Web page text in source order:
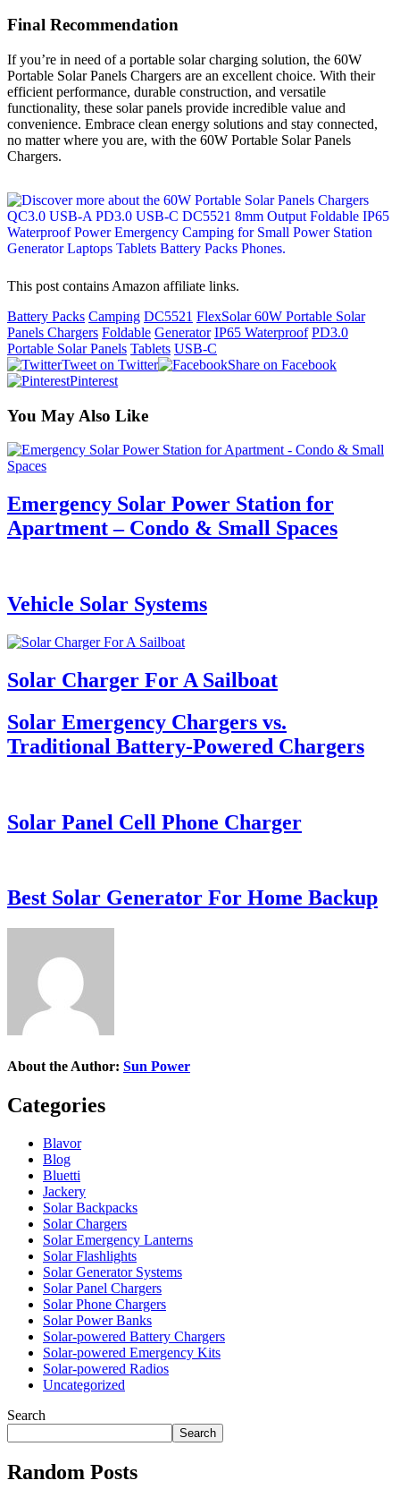
Final Recommendation
If you’re in need of a portable solar charging solution, the 60W
Portable Solar Panels Chargers are an excellent choice. With their
efficient performance, durable construction, and versatile
functionality, these solar panels provide incredible value and
convenience. Embrace clean energy solutions and stay connected,
no matter where you are, with the 60W Portable Solar Panels
Chargers.
This post contains Amazon affiliate links.
Battery Packs Camping DC5521 FlexSolar 60W Portable Solar
Panels Chargers Foldable Generator IP65 Waterproof PD3.0
Portable Solar Panels Tablets USB-C
Tweet on Twitter
Share on Facebook
Pinterest
You May Also Like
Emergency Solar Power Station for
Apartment – Condo & Small Spaces
Vehicle Solar Systems
Solar Charger For A Sailboat
Solar Emergency Chargers vs.
Traditional Battery-Powered Chargers
Solar Panel Cell Phone Charger
Best Solar Generator For Home Backup
About the Author: Sun Power
Categories
Blavor
Blog
Bluetti
Jackery
Solar Backpacks
Solar Chargers
Solar Emergency Lanterns
Solar Flashlights
Solar Generator Systems
Solar Panel Chargers
Solar Phone Chargers
Solar Power Banks
Solar-powered Battery Chargers
Solar-powered Emergency Kits
Solar-powered Radios
Uncategorized
Search
Search
Random Posts